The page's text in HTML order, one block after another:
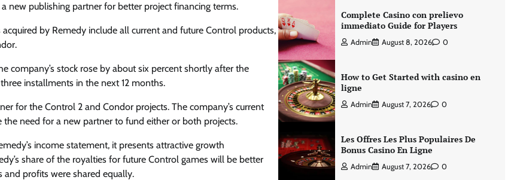
new publishing partner for better project financing terms.
by Remedy include all current and future Control products,
company’s stock rose by about six percent shortly after the
installments in the next 12 months.
for the Control 2 and Condor projects. The company’s current
need for a new partner to fund either or both projects.
income statement, it presents attractive growth
share of the royalties for future Control games will be better
profits were shared equally.
Complete Casino con prelievo
immediato Guide for Players
Admin August 8, 2026 0
How to Get Started with casino en
ligne
Admin August 7, 2026 0
Les Offres Les Plus Populaires De
Bonus Casino En Ligne
Admin August 7, 2026 0